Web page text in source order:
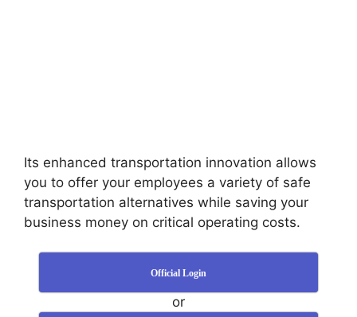
Its enhanced transportation innovation allows
you to offer your employees a variety of safe
transportation alternatives while saving your
business money on critical operating costs.
Official Login
or